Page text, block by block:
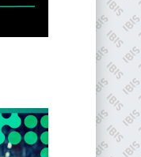
success and
repair market